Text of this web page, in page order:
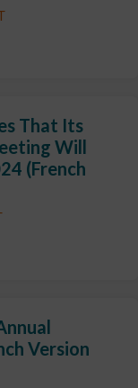
That Its
Will
(French
Version